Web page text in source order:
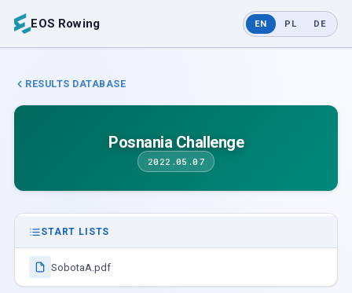
EOS Rowing EN PL DE
RESULTS DATABASE
Posnania Challenge
2022.05.07
START LISTS
SobotaA.pdf